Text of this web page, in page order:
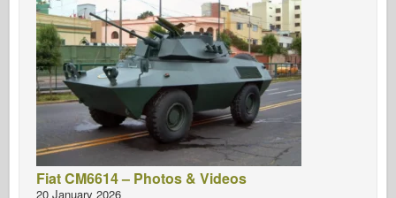
Fiat CM6614 – Photos & Videos
20 January 2026